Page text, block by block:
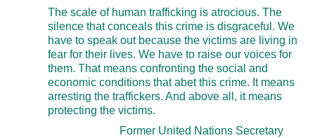
The scale of human trafficking is atrocious. The
silence that conceals this crime is disgraceful. We
have to speak out because the victims are living in
fear for their lives. We have to raise our voices for
them. That means confronting the social and
economic conditions that abet this crime. It means
arresting the traffickers. And above all, it means
protecting the victims.
Former United Nations Secretary